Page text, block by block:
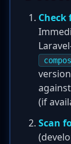
Check
(if
Scan